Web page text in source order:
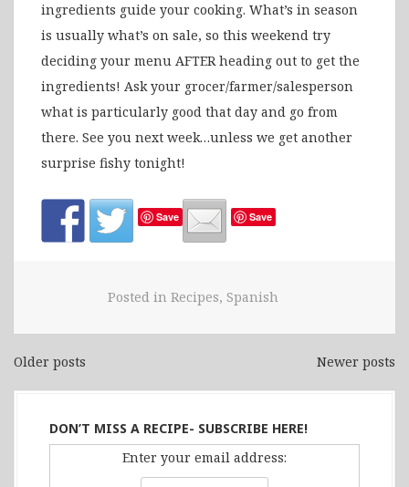
ingredients guide your cooking. What’s in season
is usually what’s on sale, so this weekend try
deciding your menu AFTER heading out to get the
ingredients! Ask your grocer/farmer/salesperson
what is particularly good that day and go from
there. See you next week…unless we get another
surprise fishy tonight!
Save Save
Posted in Recipes, Spanish
Posts
navigation
Older posts Newer posts
DON’T MISS A RECIPE- SUBSCRIBE HERE!
Enter your email address: